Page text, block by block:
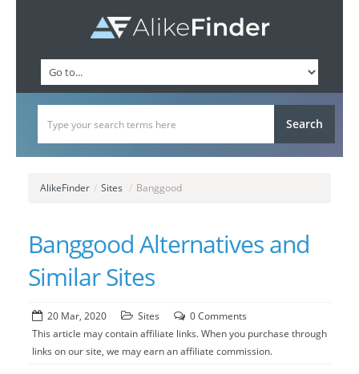
AlikeFinder / Sites / Banggood
Banggood Alternatives and
Similar Sites
20 Mar, 2020 Sites
0 Comments
This article may contain affiliate links. When you purchase through
links on our site, we may earn an affiliate commission.